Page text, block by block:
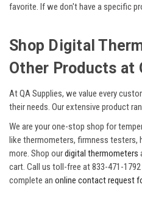
favorite. If we don't have a specific
Shop Digital
Other Products at
At QA Supplies, we value every
their needs. Our extensive product
We are your one-stop shop for
like thermometers, firmness testers,
more. Shop ourdigital thermometers
cart. Call us toll-free at 833-471-
complete an online contact request